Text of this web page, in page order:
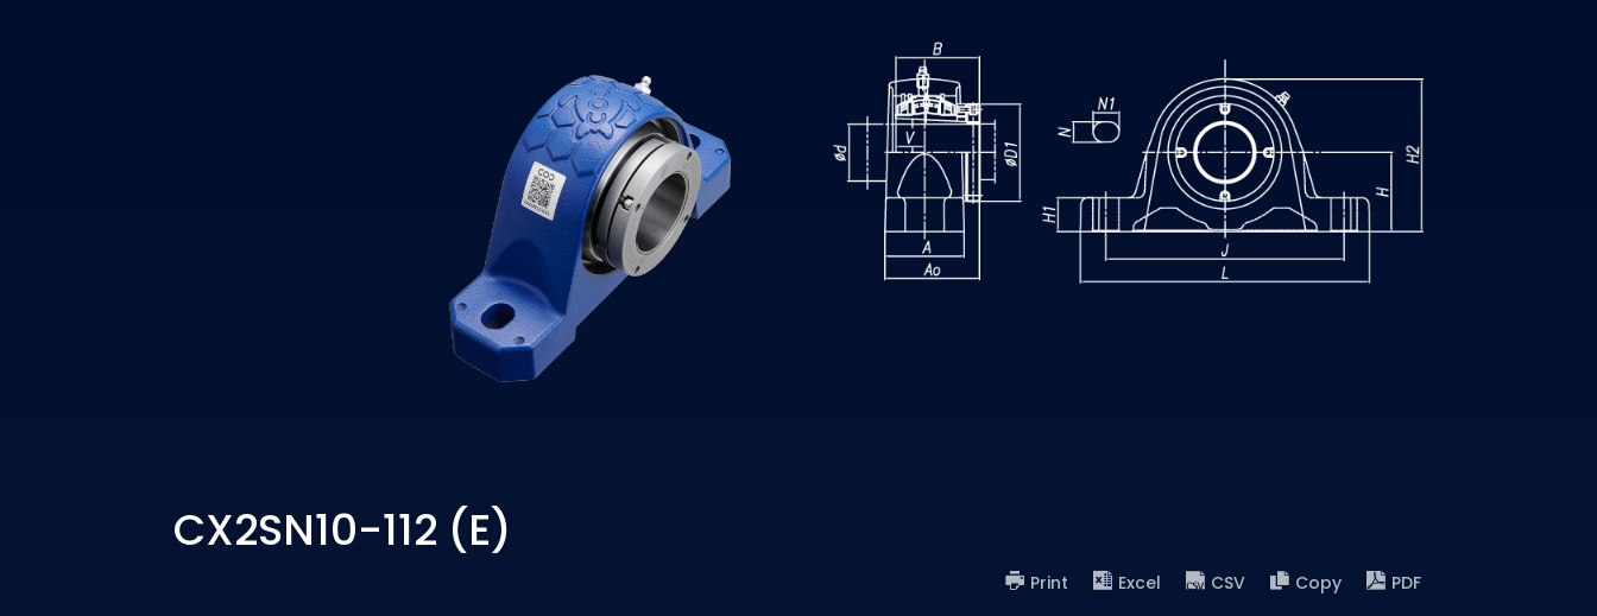
CX2SN10-112 (E)
Print Excel CSV Copy PDF